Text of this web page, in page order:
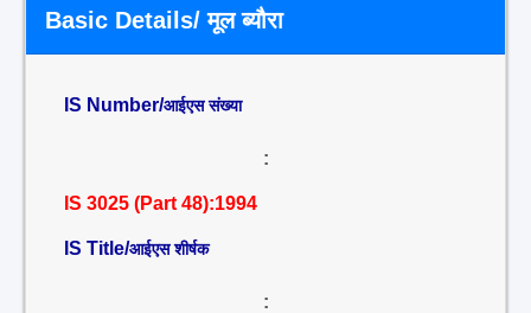
Basic Details/ मूल ब्यौरा
IS Number/आईएस संख्या
:
IS 3025 (Part 48):1994
IS Title/आईएस शीर्षक
: